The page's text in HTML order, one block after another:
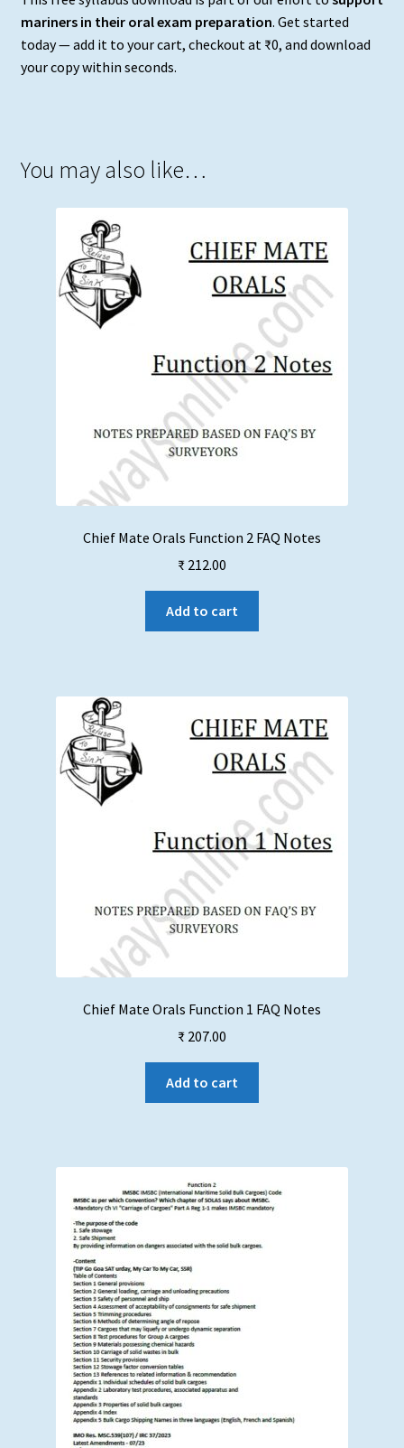
mariners in their oral exam preparation. Get started
today — add it to your cart, checkout at ₹0, and download
your copy within seconds.
You may also like…
Chief Mate Orals Function 2 FAQ Notes
₹ 212.00
Add to cart
Chief Mate Orals Function 1 FAQ Notes
₹ 207.00
Add to cart